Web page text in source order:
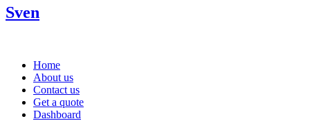
Sven
Home
About us
Contact us
Get a quote
Dashboard